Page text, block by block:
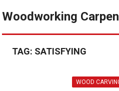
Woodworking
TAG: SATISFYING
WOOD